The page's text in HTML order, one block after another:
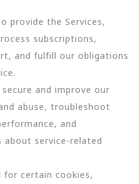
provide the Services,
subscriptions,
and fulfill our obligations
and improve our
abuse, troubleshoot
and
about service-related
for certain cookies,